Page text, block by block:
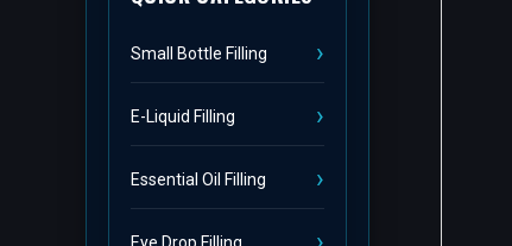
Small Bottle Filling
E-Liquid Filling
Essential Oil Filling
Eye Drop Filling